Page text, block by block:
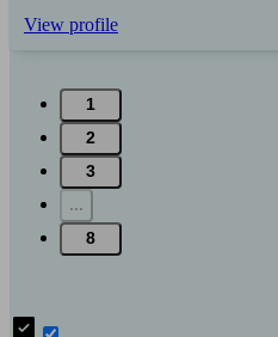
View profile
1
2
3
...
8